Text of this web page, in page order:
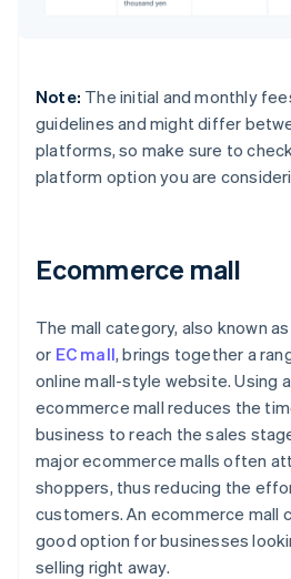
Note: The initial and monthly
guidelines and might differ
platforms, so make sure to
platform option you are
Ecommerce mall
The mall category, also known
or EC mall, brings together a
online mall-style website. Using
ecommerce mall reduces the
business to reach the sales
major ecommerce malls often
shoppers, thus reducing the
customers. An ecommerce mall
good option for businesses
selling right away.